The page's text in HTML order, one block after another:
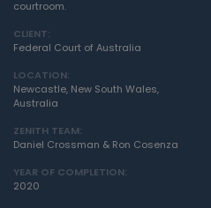
courtroom.
CLIENT:
Federal Court of Australia
LOCATION:
Newcastle, New South Wales,
Australia
ZENITH TEAM:
Daniel Crossman & Ron Cosenza
YEAR OF COMPLETION:
2020